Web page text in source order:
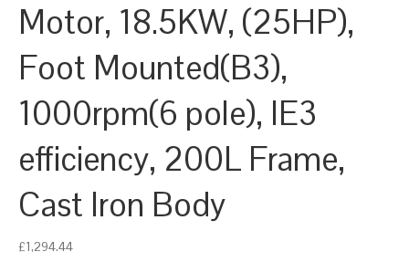
Motor, 18.5KW, (25HP),
Foot Mounted(B3),
1000rpm(6 pole), IE3
efficiency, 200L Frame,
Cast Iron Body
£1,294.44